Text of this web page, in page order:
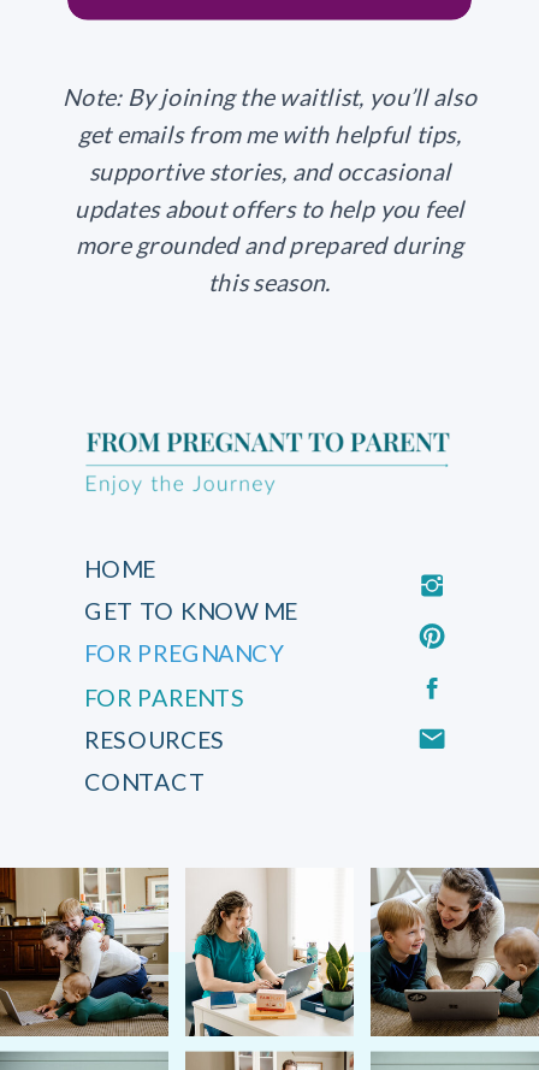
Note: By joining the waitlist, you’ll also
get emails from me with helpful tips,
supportive stories, and occasional
updates about offers to help you feel
more grounded and prepared during
this season.
RESOURCES
CONTACT
FOR PARENTS
FOR PREGNANCY
GET TO KNOW ME
HOME